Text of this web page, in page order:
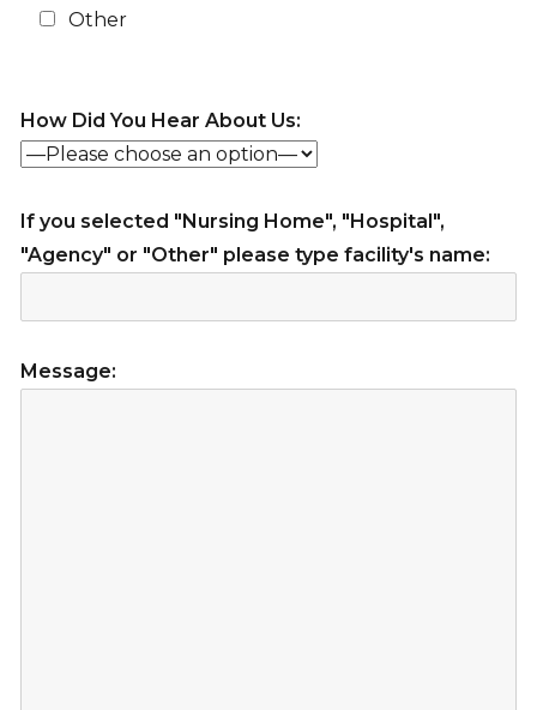
Other
How Did You Hear About Us:
If you selected "Nursing Home", "Hospital",
"Agency" or "Other" please type facility's name:
Message: